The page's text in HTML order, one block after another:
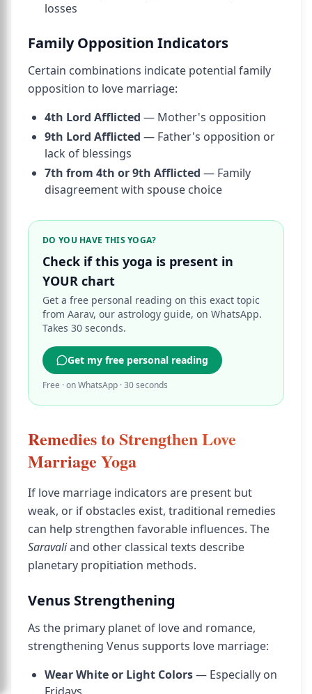
losses
Family Opposition Indicators
Certain combinations indicate potential family
opposition to love marriage:
4th Lord Afflicted — Mother's opposition
9th Lord Afflicted — Father's opposition or
lack of blessings
7th from 4th or 9th Afflicted — Family
disagreement with spouse choice
DO YOU HAVE THIS YOGA?
Check if this yoga is present in
YOUR chart
Get a free personal reading on this exact topic
from Aarav, our astrology guide, on WhatsApp.
Takes 30 seconds.
Get my free personal reading
Free · on WhatsApp · 30 seconds
Remedies to Strengthen Love
Marriage Yoga
If love marriage indicators are present but
weak, or if obstacles exist, traditional remedies
can help strengthen favorable influences. The
Saravaliand other classical texts describe
planetary propitiation methods.
Venus Strengthening
As the primary planet of love and romance,
strengthening Venus supports love marriage:
Wear White or Light Colors— Especially on